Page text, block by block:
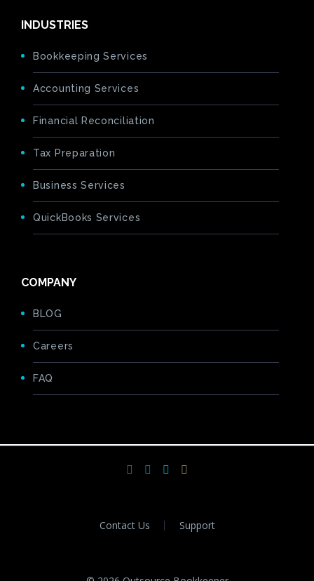
INDUSTRIES
Bookkeeping Services
Accounting Services
Financial Reconciliation
Tax Preparation
Business Services
QuickBooks Services
COMPANY
BLOG
Careers
FAQ
Contact Us Support